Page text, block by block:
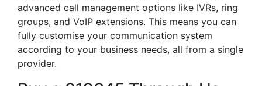
advanced call management options like IVRs, ring
groups, and VoIP extensions. This means you can
fully customise your communication system
according to your business needs, all from a single
provider.